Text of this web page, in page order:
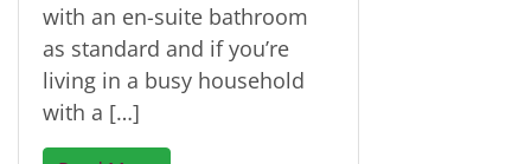
with an en-suite bathroom
as standard and if you’re
living in a busy household
with a […]